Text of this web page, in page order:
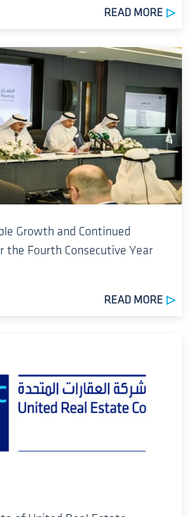
READ MORE
Growth and Continued
the Fourth Consecutive Year
READ MORE